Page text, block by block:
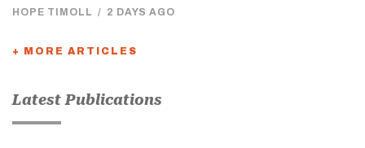
HOPE TIMOLL / 2 DAYS AGO
+ MORE ARTICLES
Latest Publications